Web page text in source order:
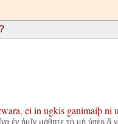
, ei in ugkis ganimaiþ ni
ἡμῖν μάθητε τὸ μὴ ὑπὲρ ἃ